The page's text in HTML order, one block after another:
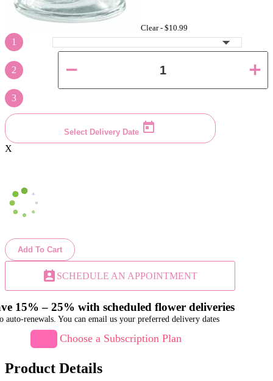
Clear - $10.99
1
2
3
Select Delivery Date
X
Add To Cart
perm_contact_calendar SCHEDULE AN APPOINTMENT
15% – 25% with scheduled flower deliveries
auto-renewals. You can email us your preferred delivery dates
Choose a Subscription Plan
Product Details